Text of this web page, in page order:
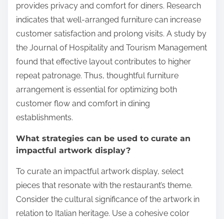
provides privacy and comfort for diners. Research
indicates that well-arranged furniture can increase
customer satisfaction and prolong visits. A study by
the Journal of Hospitality and Tourism Management
found that effective layout contributes to higher
repeat patronage. Thus, thoughtful furniture
arrangement is essential for optimizing both
customer flow and comfort in dining
establishments.
What strategies can be used to curate an
impactful artwork display?
To curate an impactful artwork display, select
pieces that resonate with the restaurant’s theme.
Consider the cultural significance of the artwork in
relation to Italian heritage. Use a cohesive color